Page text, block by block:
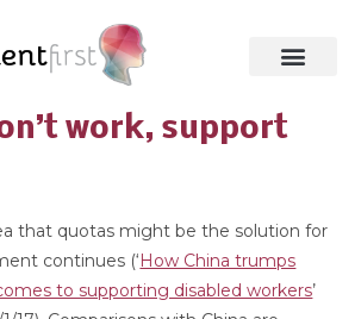
work, support
that quotas might be the solution for
continues (‘How China trumps
to supporting disabled workers’